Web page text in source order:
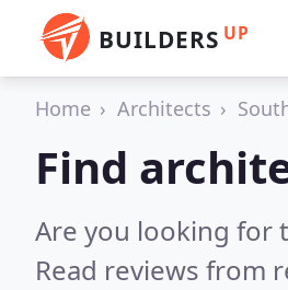
BUILDERS UP
Home Architects
Find
Are you looking for
Read reviews from